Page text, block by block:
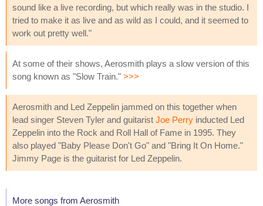
sound like a live recording, but which really was in the studio. I
tried to make it as live and as wild as I could, and it seemed to
work out pretty well."
At some of their shows, Aerosmith plays a slow version of this
song known as "Slow Train." >>>
Aerosmith and Led Zeppelin jammed on this together when
lead singer Steven Tyler and guitarist Joe Perry inducted Led
Zeppelin into the Rock and Roll Hall of Fame in 1995. They
also played "Baby Please Don't Go" and "Bring It On Home."
Jimmy Page is the guitarist for Led Zeppelin.
More songs from Aerosmith